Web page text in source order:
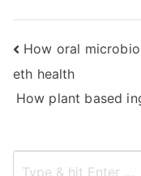
Post
navigation
How oral
eth health
How plant based